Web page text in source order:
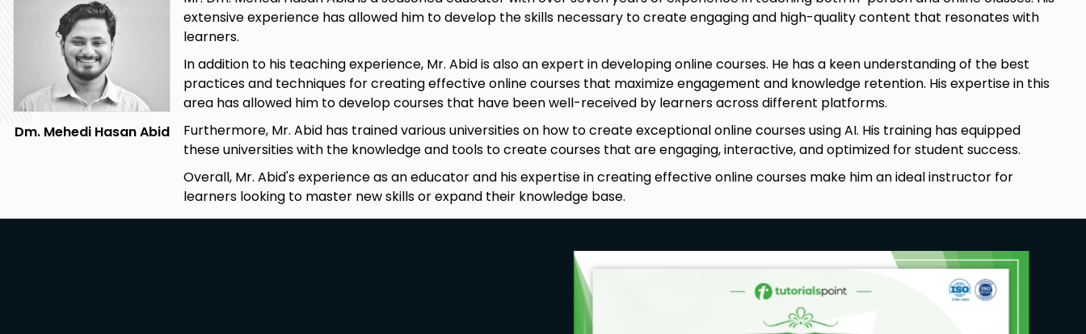
Dm. Mehedi Hasan Abid
extensive experience has allowed him to develop the skills necessary to create engaging and high-quality content that resonates with
learners.
In addition to his teaching experience, Mr. Abid is also an expert in developing online courses. He has a keen understanding of the best
practices and techniques for creating effective online courses that maximize engagement and knowledge retention. His expertise in this
area has allowed him to develop courses that have been well-received by learners across different platforms.
Furthermore, Mr. Abid has trained various universities on how to create exceptional online courses using AI. His training has equipped
these universities with the knowledge and tools to create courses that are engaging, interactive, and optimized for student success.
Overall, Mr. Abid's experience as an educator and his expertise in creating effective online courses make him an ideal instructor for
learners looking to master new skills or expand their knowledge base.